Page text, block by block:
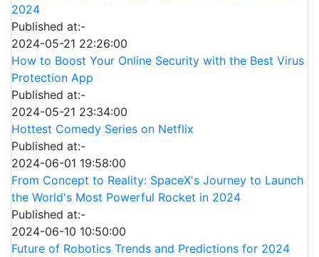
2024
Published at:-
2024-05-21 22:26:00
How to Boost Your Online Security with the Best Virus
Protection App
Published at:-
2024-05-21 23:34:00
Hottest Comedy Series on Netflix
Published at:-
2024-06-01 19:58:00
From Concept to Reality: SpaceX's Journey to Launch
the World's Most Powerful Rocket in 2024
Published at:-
2024-06-10 10:50:00
Future of Robotics Trends and Predictions for 2024